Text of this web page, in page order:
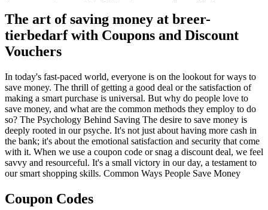
The art of saving money at breer-
tierbedarf with Coupons and Discount
Vouchers
In today's fast-paced world, everyone is on the lookout for ways to
save money. The thrill of getting a good deal or the satisfaction of
making a smart purchase is universal. But why do people love to
save money, and what are the common methods they employ to do
so? The Psychology Behind Saving The desire to save money is
deeply rooted in our psyche. It's not just about having more cash in
the bank; it's about the emotional satisfaction and security that come
with it. When we use a coupon code or snag a discount deal, we feel
savvy and resourceful. It's a small victory in our day, a testament to
our smart shopping skills. Common Ways People Save Money
Coupon Codes